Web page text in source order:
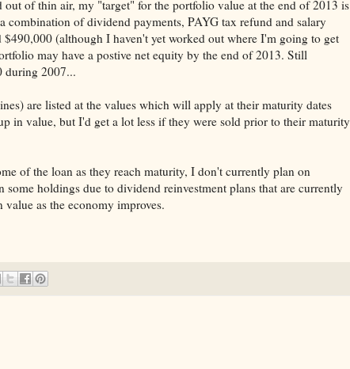
of thin air, my "target" for the portfolio value at the end of 2013 is
of dividend payments, PAYG tax refund and salary
(although I haven't yet worked out where I'm going to get
may have a postive net equity by the end of 2013. Still
during 2007...
are listed at the values which will apply at their maturity dates
in value, but I'd get a lot less if they were sold prior to their maturity
of the loan as they reach maturity, I don't currently plan on
holdings due to dividend reinvestment plans that are currently
as the economy improves.